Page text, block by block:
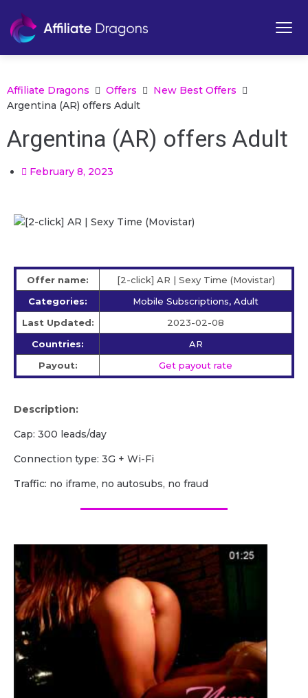
Affiliate Dragons Offers
New Best Offers
Argentina (AR) offers Adult
Argentina (AR) offers Adult
February 8, 2023
Offer name:
[2-click] AR | Sexy Time (Movistar)
Categories:
Mobile Subscriptions, Adult
Last Updated:
2023-02-08
Countries:
AR
Payout:
Get payout rate
Description:
Cap: 300 leads/day
Сonnection type: 3G + Wi-Fi
Traffic: no iframe, no autosubs, no fraud